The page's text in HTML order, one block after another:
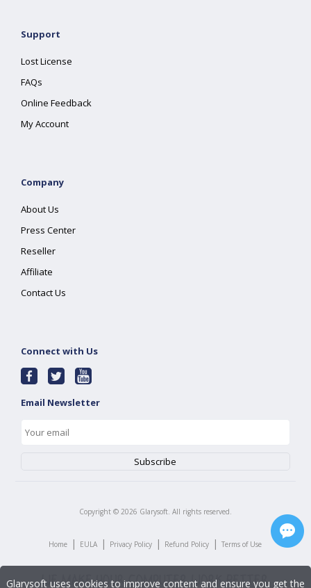
Support
Lost License
FAQs
Online Feedback
My Account
Company
About Us
Press Center
Reseller
Affiliate
Contact Us
Connect with Us
Email Newsletter
Copyright © 2026 Glarysoft. All rights reserved.
Home | EULA | Privacy Policy | Refund Policy | Terms of Use
Glarysoft uses cookies to improve content and ensure you get the